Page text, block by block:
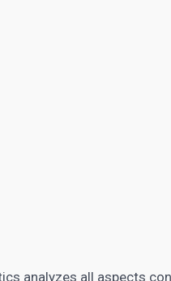
analyzes all aspects